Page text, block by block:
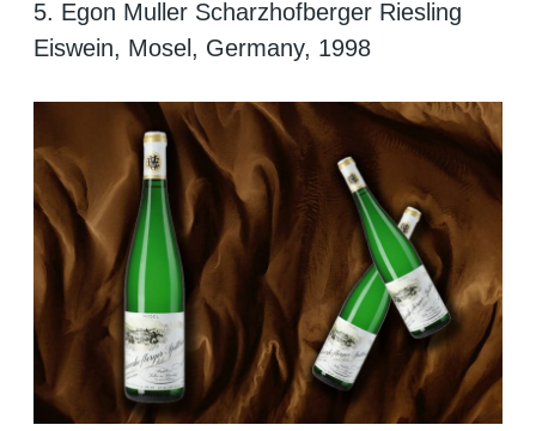
5. Egon Muller Scharzhofberger Riesling
Eiswein, Mosel, Germany, 1998